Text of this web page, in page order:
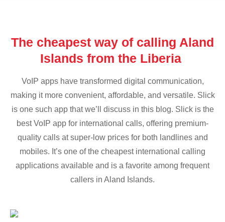
The cheapest way of calling Aland
Islands from the Liberia
VoIP apps have transformed digital communication,
making it more convenient, affordable, and versatile. Slick
is one such app that we’ll discuss in this blog. Slick is the
best VoIP app for international calls, offering premium-
quality calls at super-low prices for both landlines and
mobiles. It’s one of the cheapest international calling
applications available and is a favorite among frequent
callers in Aland Islands.